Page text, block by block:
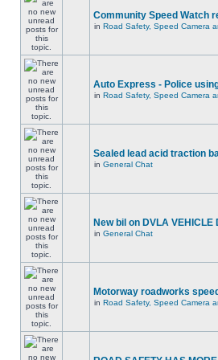
Community Speed Watch
in Road Safety, Speed Camera
Auto Express - Police
in Road Safety, Speed Camera
Sealed lead acid traction
in General Chat
New bil on DVLA VEHICLE
in General Chat
Motorway roadworks
in Road Safety, Speed Camera